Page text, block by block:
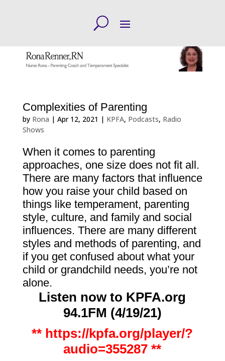
Complexities of Parenting
by Rona | Apr 12, 2021 | KPFA, Podcasts, Radio
Shows
When it comes to parenting
approaches, one size does not fit all.
There are many factors that influence
how you raise your child based on
things like temperament, parenting
style, culture, and family and social
influences. There are many different
styles and methods of parenting, and
if you get confused about what your
child or grandchild needs, you’re not
alone.
Listen now to KPFA.org
94.1FM (4/19/21)
** https://kpfa.org/player/?
audio=355287 **